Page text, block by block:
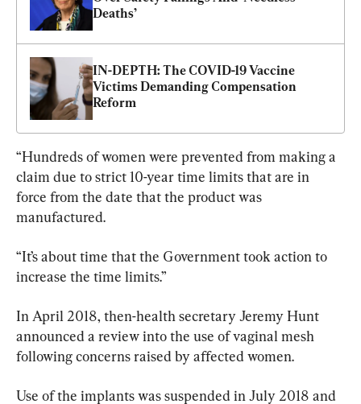
Deaths’
IN-DEPTH: The COVID-19 Vaccine
Victims Demanding Compensation
Reform
“Hundreds of women were prevented from making a
claim due to strict 10-year time limits that are in
force from the date that the product was
manufactured.
“It’s about time that the Government took action to
increase the time limits.”
In April 2018, then-health secretary Jeremy Hunt
announced a review into the use of vaginal mesh
following concerns raised by affected women.
Use of the implants was suspended in July 2018 and